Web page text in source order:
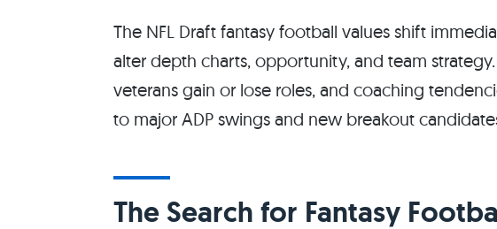
The NFL Draft fantasy football values shift
alter depth charts, opportunity, and team
veterans gain or lose roles, and coaching
to major ADP swings and new breakout
The Search for Fantasy